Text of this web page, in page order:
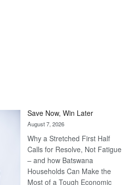
Save Now, Win Later
August 7, 2026
Why a Stretched First Half
Calls for Resolve, Not Fatigue
– and how Batswana
Households Can Make the
Most of a Tough Economic